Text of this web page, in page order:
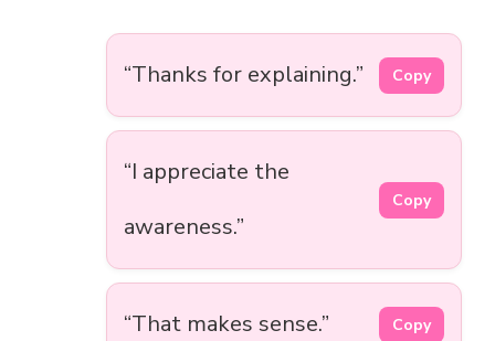
“Thanks for explaining.” Copy
“I appreciate the
awareness.”
Copy
“That makes sense.” Copy